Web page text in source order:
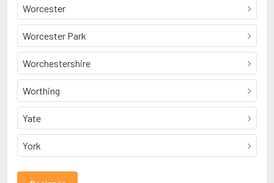
Worcester
Worcester Park
Worchestershire
Worthing
Yate
York